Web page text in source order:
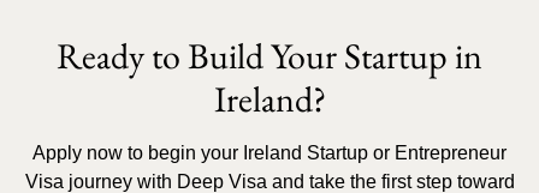
Ready to Build Your Startup in
Ireland?
Apply now to begin your Ireland Startup or Entrepreneur
Visa journey with Deep Visa and take the first step toward